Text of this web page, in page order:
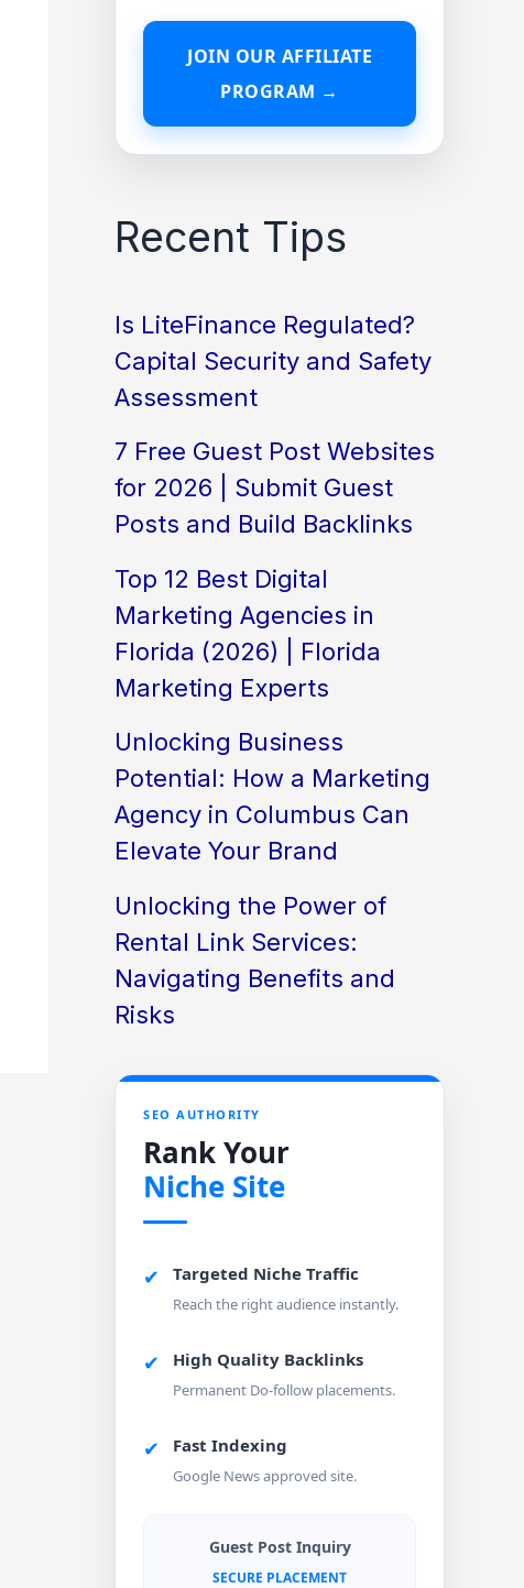
JOIN OUR AFFILIATE
PROGRAM →
Recent Tips
Is LiteFinance Regulated?
Capital Security and Safety
Assessment
7 Free Guest Post Websites
for 2026 | Submit Guest
Posts and Build Backlinks
Top 12 Best Digital
Marketing Agencies in
Florida (2026) | Florida
Marketing Experts
Unlocking Business
Potential: How a Marketing
Agency in Columbus Can
Elevate Your Brand
Unlocking the Power of
Rental Link Services:
Navigating Benefits and
Risks
SEO AUTHORITY
Rank Your
Niche Site
✔ Targeted Niche Traffic
Reach the right audience instantly.
✔ High Quality Backlinks
Permanent Do-follow placements.
✔ Fast Indexing
Google News approved site.
Guest Post Inquiry
SECURE PLACEMENT